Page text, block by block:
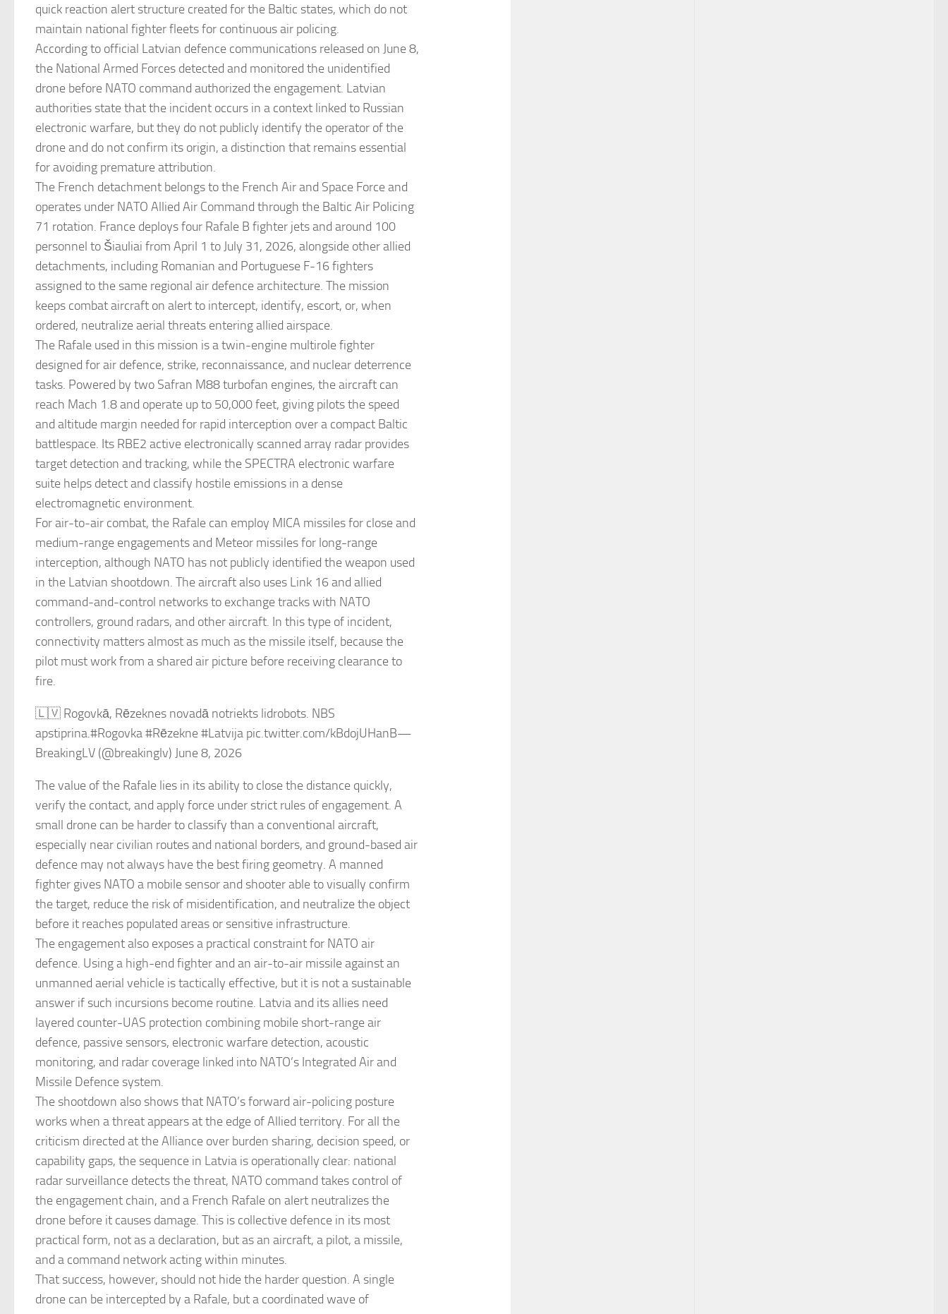
quick reaction alert structure created for the Baltic states, which do not
maintain national fighter fleets for continuous air policing.
According to official Latvian defence communications released on June 8,
the National Armed Forces detected and monitored the unidentified
drone before NATO command authorized the engagement. Latvian
authorities state that the incident occurs in a context linked to Russian
electronic warfare, but they do not publicly identify the operator of the
drone and do not confirm its origin, a distinction that remains essential
for avoiding premature attribution.
The French detachment belongs to the French Air and Space Force and
operates under NATO Allied Air Command through the Baltic Air Policing
71 rotation. France deploys four Rafale B fighter jets and around 100
personnel to Šiauliai from April 1 to July 31, 2026, alongside other allied
detachments, including Romanian and Portuguese F-16 fighters
assigned to the same regional air defence architecture. The mission
keeps combat aircraft on alert to intercept, identify, escort, or, when
ordered, neutralize aerial threats entering allied airspace.
The Rafale used in this mission is a twin-engine multirole fighter
designed for air defence, strike, reconnaissance, and nuclear deterrence
tasks. Powered by two Safran M88 turbofan engines, the aircraft can
reach Mach 1.8 and operate up to 50,000 feet, giving pilots the speed
and altitude margin needed for rapid interception over a compact Baltic
battlespace. Its RBE2 active electronically scanned array radar provides
target detection and tracking, while the SPECTRA electronic warfare
suite helps detect and classify hostile emissions in a dense
electromagnetic environment.
For air-to-air combat, the Rafale can employ MICA missiles for close and
medium-range engagements and Meteor missiles for long-range
interception, although NATO has not publicly identified the weapon used
in the Latvian shootdown. The aircraft also uses Link 16 and allied
command-and-control networks to exchange tracks with NATO
controllers, ground radars, and other aircraft. In this type of incident,
connectivity matters almost as much as the missile itself, because the
pilot must work from a shared air picture before receiving clearance to
fire.
🇱🇻 Rogovkā, Rēzeknes novadā notriekts lidrobots. NBS
apstiprina.#Rogovka #Rēzekne #Latvija pic.twitter.com/kBdojUHanB—
BreakingLV (@breakinglv) June 8, 2026
The value of the Rafale lies in its ability to close the distance quickly,
verify the contact, and apply force under strict rules of engagement. A
small drone can be harder to classify than a conventional aircraft,
especially near civilian routes and national borders, and ground-based air
defence may not always have the best firing geometry. A manned
fighter gives NATO a mobile sensor and shooter able to visually confirm
the target, reduce the risk of misidentification, and neutralize the object
before it reaches populated areas or sensitive infrastructure.
The engagement also exposes a practical constraint for NATO air
defence. Using a high-end fighter and an air-to-air missile against an
unmanned aerial vehicle is tactically effective, but it is not a sustainable
answer if such incursions become routine. Latvia and its allies need
layered counter-UAS protection combining mobile short-range air
defence, passive sensors, electronic warfare detection, acoustic
monitoring, and radar coverage linked into NATO’s Integrated Air and
Missile Defence system.
The shootdown also shows that NATO’s forward air-policing posture
works when a threat appears at the edge of Allied territory. For all the
criticism directed at the Alliance over burden sharing, decision speed, or
capability gaps, the sequence in Latvia is operationally clear: national
radar surveillance detects the threat, NATO command takes control of
the engagement chain, and a French Rafale on alert neutralizes the
drone before it causes damage. This is collective defence in its most
practical form, not as a declaration, but as an aircraft, a pilot, a missile,
and a command network acting within minutes.
That success, however, should not hide the harder question. A single
drone can be intercepted by a Rafale, but a coordinated wave of